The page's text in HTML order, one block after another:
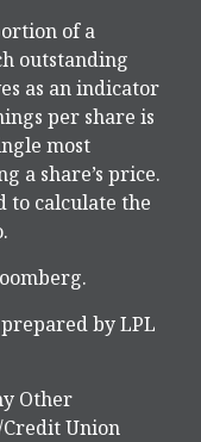
of a
outstanding
as an indicator
per share is
most
a share’s price.
to calculate the
by LPL
Other
Union